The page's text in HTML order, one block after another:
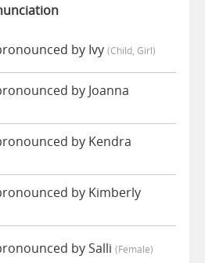
by Ivy (child, Girl)
by Joanna
by Kendra
by Kimberly
by Salli (female)